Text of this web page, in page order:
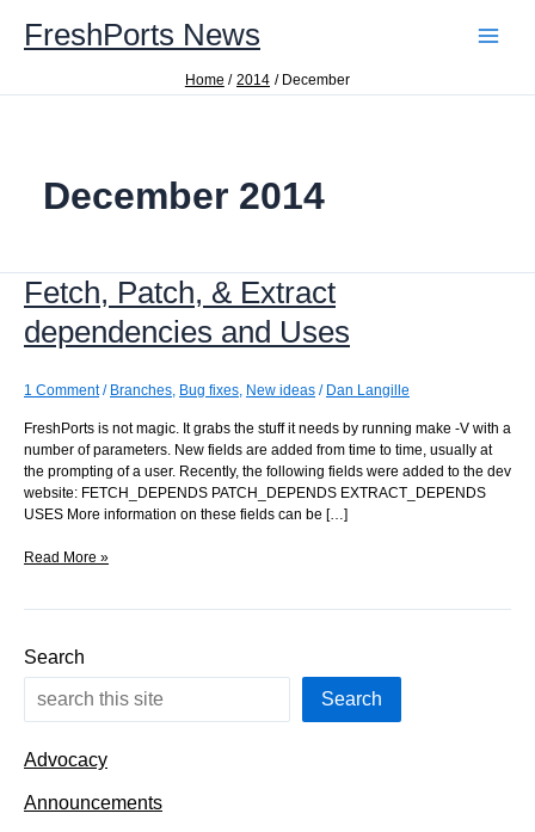
contentFreshPorts News
Home 2014 December
December 2014
Fetch, Patch, & Extract
dependencies and Uses
1 Comment / Branches, Bug fixes, New ideas / Dan Langille
FreshPorts is not magic. It grabs the stuff it needs by running make -V with a
number of parameters. New fields are added from time to time, usually at
the prompting of a user. Recently, the following fields were added to the dev
website: FETCH_DEPENDS PATCH_DEPENDS EXTRACT_DEPENDS
USES More information on these fields can be […]
Fetch,
and
Read More »
Search
Search
Advocacy
Announcements